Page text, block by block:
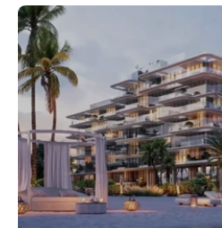
Avenew Development